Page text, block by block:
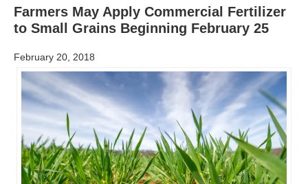
Farmers May Apply Commercial Fertilizer
to Small Grains Beginning February 25
February 20, 2018